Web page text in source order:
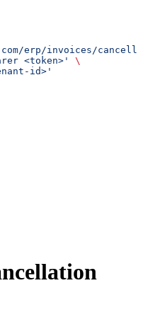
erp/invoices/
<token>'
\
id>'